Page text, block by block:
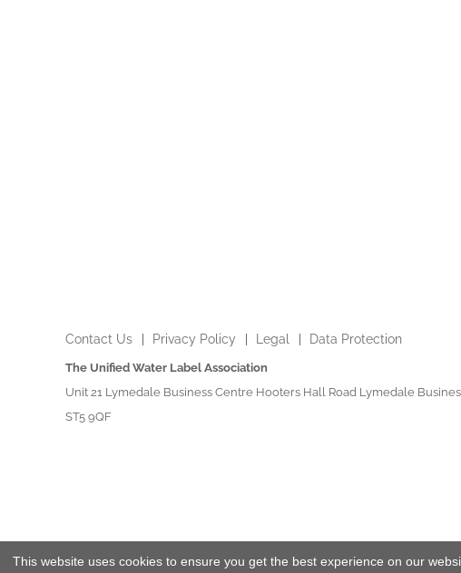
This website uses cookies to ensure you get the best experience on our
Contact Us Privacy Policy Legal Data Protection
The Unified Water Label Association
Unit 21 Lymedale Business Centre Hooters Hall Road Lymedale
ST5 9QF